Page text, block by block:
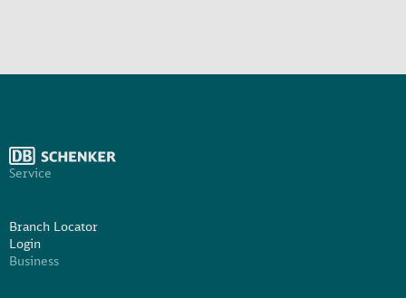
Service
Branch Locator
Login
Business